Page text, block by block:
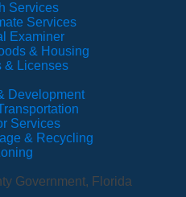
Services
Services
Examiner
& Housing
& Licenses
Development
Services
& Recycling
Government, Florida